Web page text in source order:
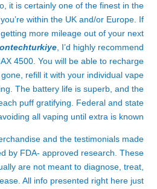
it is certainly one of the finest in the
within the UK and/or Europe. If
more mileage out of your next
, I’d highly recommend
4500. You will be able to recharge
refill it with your individual vape
The battery life is superb, and the
puff gratifying. Federal and state
all vaping until extra is known.
and the testimonials made
by FDA- approved research. These
are not meant to diagnose, treat,
All info presented right here just